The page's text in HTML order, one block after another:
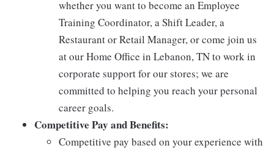
whether you want to become an Employee
Training Coordinator, a Shift Leader, a
Restaurant or Retail Manager, or come join us
at our Home Office in Lebanon, TN to work in
corporate support for our stores; we are
committed to helping you reach your personal
career goals.
Competitive Pay and Benefits:
Competitive pay based on your experience with